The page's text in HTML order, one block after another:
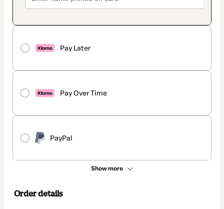
Pay Later
Pay Over Time
PayPal
Show more
Order details